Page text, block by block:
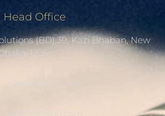
Head Office
(BD) 39, Kazi Bhaban, New
1205.
+8801936007508